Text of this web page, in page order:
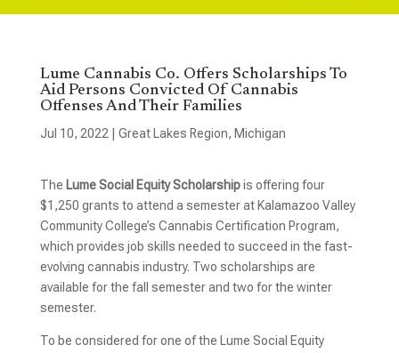
Lume Cannabis Co. Offers Scholarships To
Aid Persons Convicted Of Cannabis
Offenses And Their Families
Jul 10, 2022 Great Lakes Region, Michigan
The Lume Social Equity Scholarshipis offering four
$1,250 grants to attend a semester at Kalamazoo Valley
Community College’s Cannabis Certification Program,
which provides job skills needed to succeed in the fast-
evolving cannabis industry. Two scholarships are
available for the fall semester and two for the winter
semester.
To be considered for one of the Lume Social Equity